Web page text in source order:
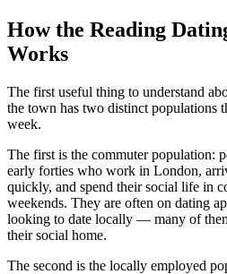
How the Reading
Works
The first useful thing to understand
the town has two distinct populations
week.
The first is the commuter population:
early forties who work in London,
quickly, and spend their social life in
weekends. They are often on dating
looking to date locally — many of
their social home.
The second is the locally employed